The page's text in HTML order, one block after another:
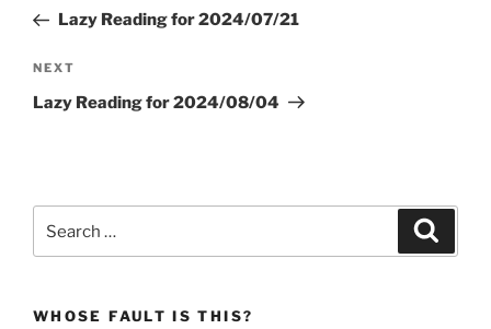
PostLazy Reading for 2024/07/21
Next
Post
NEXT
Lazy Reading for 2024/08/04
for:
WHOSE FAULT IS THIS?